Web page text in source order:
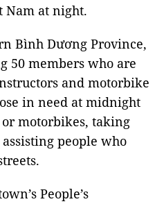
Nam at night.
Bình Dương Province,
50 members who are
and motorbike
in need at midnight
motorbikes, taking
people who
People’s